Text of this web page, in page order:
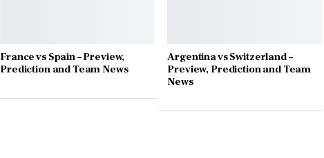
France vs Spain – Preview,
Prediction and Team News
Argentina vs Switzerland –
Preview, Prediction and Team
News